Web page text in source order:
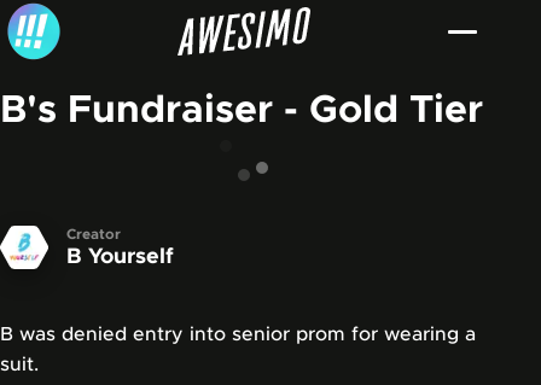
Skip to content
B's Fundraiser - Gold Tier
Creator
B Yourself
B was denied entry into senior prom for wearing a
suit.